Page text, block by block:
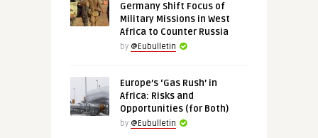
Germany Shift Focus of
Military Missions in West
Africa to Counter Russia
by @Eubulletin
Europe’s ‘Gas Rush’ in
Africa: Risks and
Opportunities (for Both)
by @Eubulletin